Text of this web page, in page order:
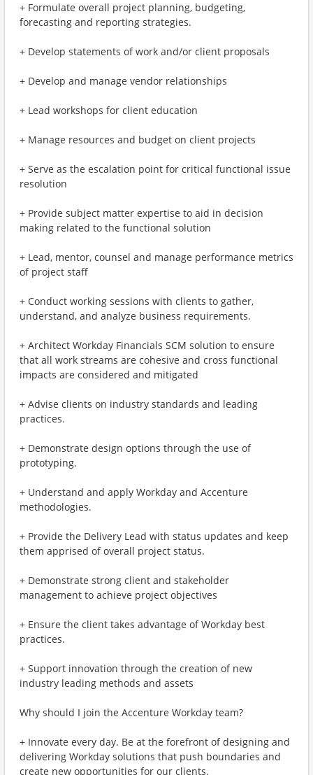
+ Formulate overall project planning, budgeting,
forecasting and reporting strategies.
+ Develop statements of work and/or client proposals
+ Develop and manage vendor relationships
+ Lead workshops for client education
+ Manage resources and budget on client projects
+ Serve as the escalation point for critical functional issue
resolution
+ Provide subject matter expertise to aid in decision
making related to the functional solution
+ Lead, mentor, counsel and manage performance metrics
of project staff
+ Conduct working sessions with clients to gather,
understand, and analyze business requirements.
+ Architect Workday Financials SCM solution to ensure
that all work streams are cohesive and cross functional
impacts are considered and mitigated
+ Advise clients on industry standards and leading
practices.
+ Demonstrate design options through the use of
prototyping.
+ Understand and apply Workday and Accenture
methodologies.
+ Provide the Delivery Lead with status updates and keep
them apprised of overall project status.
+ Demonstrate strong client and stakeholder
management to achieve project objectives
+ Ensure the client takes advantage of Workday best
practices.
+ Support innovation through the creation of new
industry leading methods and assets
Why should I join the Accenture Workday team?
+ Innovate every day. Be at the forefront of designing and
delivering Workday solutions that push boundaries and
create new opportunities for our clients.